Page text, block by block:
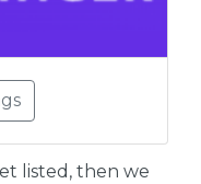
listed, then we